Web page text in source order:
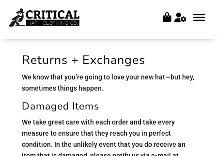
Returns + Exchanges
We know that you’re going to love your new hat—but hey,
sometimes things happen.
Damaged Items
We take great care with each order and take every
measure to ensure that they reach you in perfect
condition. In the unlikely event that you do receive an